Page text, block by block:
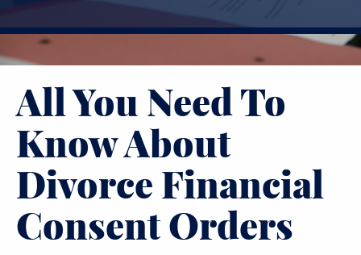
All You Need To
Know About
Divorce Financial
Consent Orders